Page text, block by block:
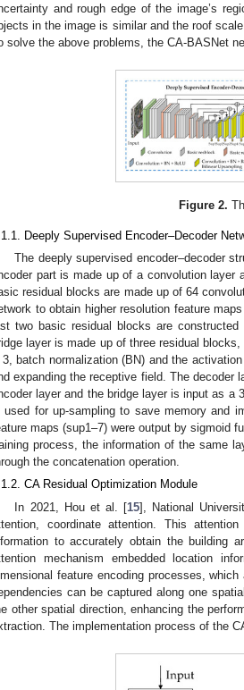
and rough edge of the image’s
in the image is similar and the roof
solve the above problems, the CA-BASNet
Figure 2.
Deeply Supervised Encoder–Decoder
The deeply supervised encoder–decoder
part is made up of a convolution
residual blocks are made up of 64
to obtain higher resolution feature
two basic residual blocks are
layer is made up of three residual
batch normalization (BN) and the
expanding the receptive field. The
layer and the bridge layer is input as a
used for up-sampling to save memory and
maps (sup1–7) were output by sigmoid
process, the information of the same
the concatenation operation.
CA Residual Optimization Module
In 2021, Hou et al. [15], National
coordinate attention. This
to accurately obtain the building
mechanism embedded location
feature encoding processes,
can be captured along one
other spatial direction, enhancing the
The implementation process of the